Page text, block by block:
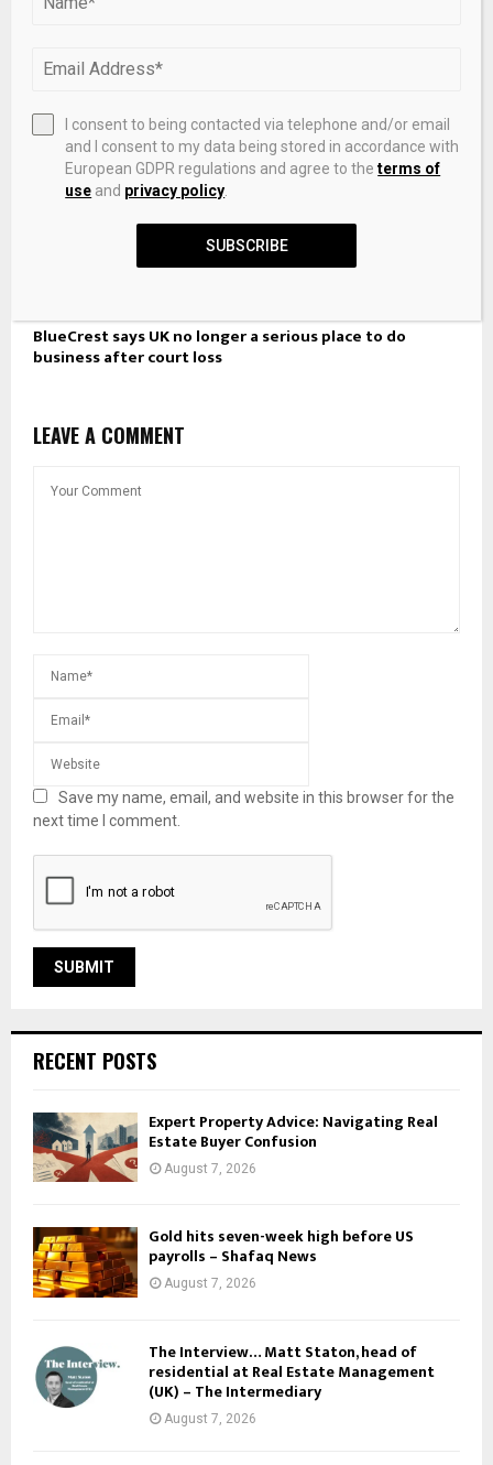
BlueCrest says UK no longer a serious place to do
business after court loss
LEAVE A COMMENT
Save my name, email, and website in this browser for the
next time I comment.
RECENT POSTS
Expert Property Advice: Navigating Real
Estate Buyer Confusion
August 7, 2026
Gold hits seven-week high before US
payrolls – Shafaq News
August 7, 2026
The Interview… Matt Staton, head of
residential at Real Estate Management
(UK) – The Intermediary
August 7, 2026
I consent to being contacted via telephone and/or email
and I consent to my data being stored in accordance with
European GDPR regulations and agree to theterms of
use and privacy policy
SUBSCRIBE